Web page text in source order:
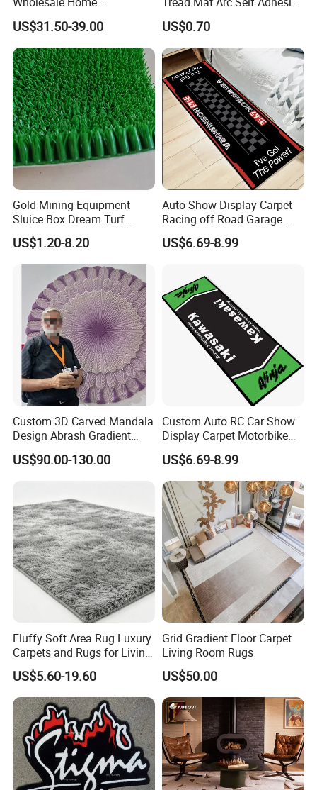
Dectoration Luxurious Hand
Tufted New Zealand Wool
Custom Home Hotel Living
Room Floor Carpet
US$31.50-39.00
Stair Mats
US$0.70
Gold Mining Equipment
Sluice Box Dream Turf
Grass Artificial Mat Gold
Mining Grass Carpet for
Washing Plant
US$1.20-8.20
Auto Show Display Carpet
Racing off Road Garage
Parking Lot Pit Mat
US$6.69-8.99
Custom 3D Carved Mandala
Design Abrash Gradient
Purple Wool Handmade
Hand Tufted Round Rug
US$90.00-130.00
Custom Auto RC Car Show
Display Carpet Motorbike
Racing Motocross
Motorcycle Garage Parking
Floor Pit Mat
US$6.69-8.99
Fluffy Soft Area Rug Luxury
Carpets and Rugs for Living
Room Big or Small Size
US$5.60-19.60
Grid Gradient Floor Carpet
Living Room Rugs
US$50.00